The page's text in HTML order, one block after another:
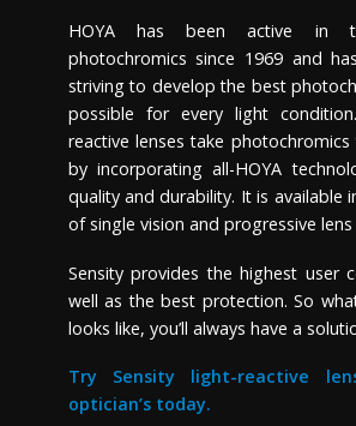
HOYA has been active in
photochromics since 1969 and
striving to develop the best
possible for every light
reactive lenses take
by incorporating all-HOYA
quality and durability. It is available
of single vision and progressive lens
Sensityprovides the highest user
well as the best protection. So
looks like, you’ll always have a
Try Sensity light-reactive
optician’s today.